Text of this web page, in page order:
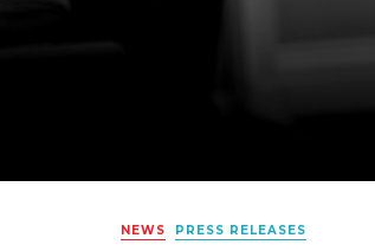
NEWS PRESS RELEASES